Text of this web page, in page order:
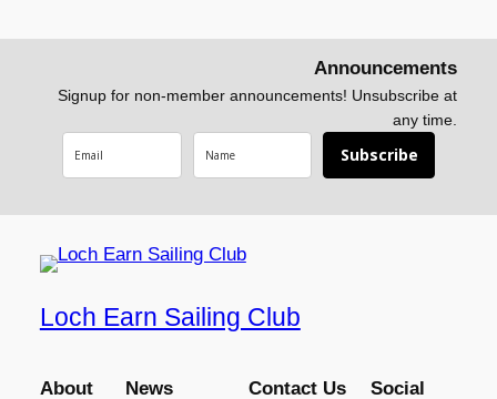
Announcements
Signup for non-member announcements! Unsubscribe at
any time.
Subscribe
Loch Earn Sailing Club
About News Contact Us Social